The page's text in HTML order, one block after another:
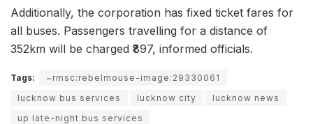
Additionally, the corporation has fixed ticket fares for
all buses. Passengers travelling for a distance of
352km will be charged ₹897, informed officials.
Tags:
~rmsc:rebelmouse-image:29330061
lucknow bus services
lucknow city
lucknow news
up late-night bus services